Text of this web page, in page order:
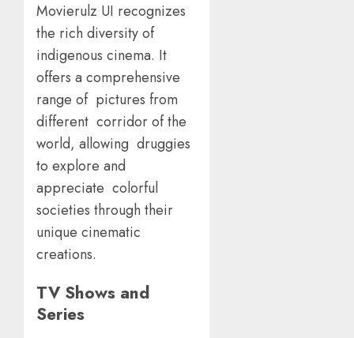
Movierulz UI recognizes
the rich diversity of
indigenous cinema. It
offers a comprehensive
range of pictures from
different corridor of the
world, allowing druggies
to explore and
appreciate colorful
societies through their
unique cinematic
creations.
TV Shows and
Series